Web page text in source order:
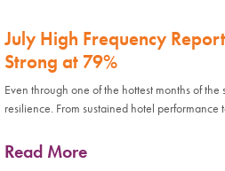
July High Frequency
Strong at 79%
Even through one of the hottest months of
resilience. From sustained hotel performance
Read More